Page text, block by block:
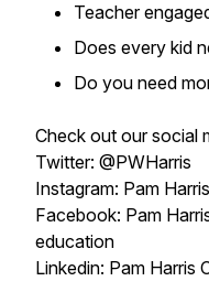
Teacher
Does every kid
Do you need
Check out our social
Twitter: @PWHarris
Instagram: Pam
Facebook: Pam
education
Linkedin: Pam Harris